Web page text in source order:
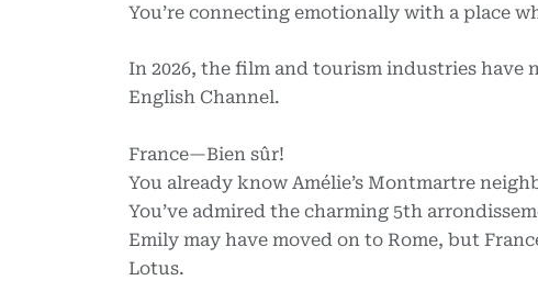
You’re connecting emotionally with a place
In 2026, the film and tourism industries
English Channel.
France—Bien sûr!
You already know Amélie’s Montmartre
You’ve admired the charming 5th
Emily may have moved on to Rome, but
Lotus.